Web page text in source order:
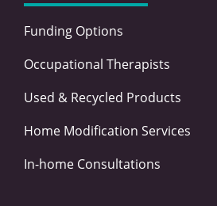
Funding Options
Occupational Therapists
Used & Recycled Products
Home Modification Services
In-home Consultations